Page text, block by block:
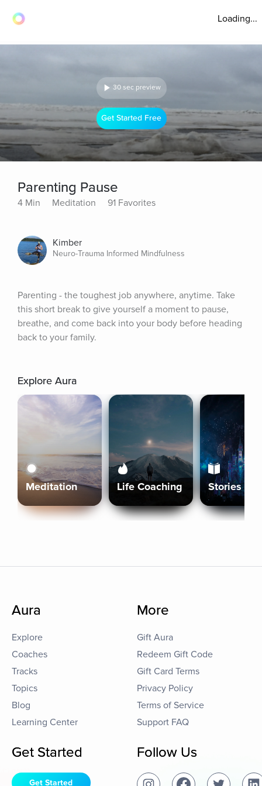
Loading...
30 sec preview
Get Started Free
Parenting Pause
4 Min Meditation 91 Favorites
Kimber
Neuro-Trauma Informed Mindfulness
Parenting - the toughest job anywhere, anytime. Take
this short break to give yourself a moment to pause,
breathe, and come back into your body before heading
back to your family.
Explore Aura
Meditation Life Coaching Stories
Aura
Explore
Coaches
Tracks
Topics
Blog
Learning Center
More
Gift Aura
Redeem Gift Code
Gift Card Terms
Privacy Policy
Terms of Service
Support FAQ
Get Started
Get Started
Follow Us